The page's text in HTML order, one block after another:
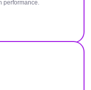
performance.